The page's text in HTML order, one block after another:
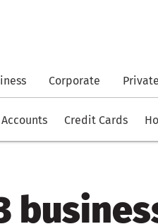
Corporate
Credit Cards